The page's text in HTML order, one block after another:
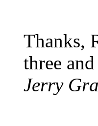
Thanks,
three
Jerry